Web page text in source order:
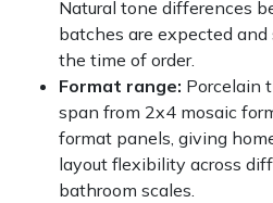
Natural tone differences
batches are expected
the time of order.
Format range: Porcelain
span from 2x4 mosaic
format panels, giving
layout flexibility across
bathroom scales.